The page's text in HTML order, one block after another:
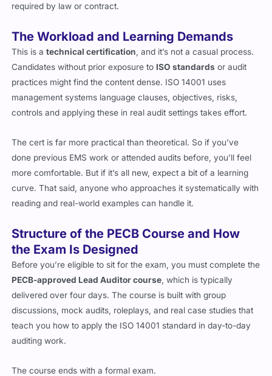
required by law or contract.
The Workload and Learning Demands
This is atechnical certification , and it’s not a casual process.
Candidates without prior exposure to ISO standards or audit
practices might find the content dense. ISO 14001 uses
management systems language clauses, objectives, risks,
controls and applying these in real audit settings takes effort.
The cert is far more practical than theoretical. So if you’ve
done previous EMS work or attended audits before, you’ll feel
more comfortable. But if it’s all new, expect a bit of a learning
curve. That said, anyone who approaches it systematically with
reading and real-world examples can handle it.
Structure of the PECB Course and How
the Exam Is Designed
Before you’re eligible to sit for the exam, you must complete the
PECB-approved Lead Auditor course , which is typically
delivered over four days. The course is built with group
discussions, mock audits, roleplays, and real case studies that
teach you how to apply the ISO 14001 standard in day-to-day
auditing work.
The course ends with a formal exam.